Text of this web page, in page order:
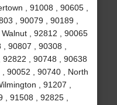
, 91008 , 90605 ,
, 90079 , 90189 ,
, 92812 , 90065
90807 , 90308 ,
, 90748 , 90638
, 90052 , 90740 , North
, 91207 ,
91508 , 92825 ,